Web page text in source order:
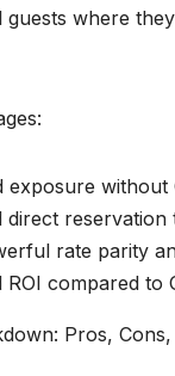
where
exposure without
direct reservation
rate parity
ROI compared to
Pros,